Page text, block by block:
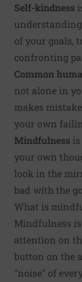
Self-kindness
of your goals,
confronting
Common
not alone in
makes
your own
Mindfulness
your own
look in the
bad with the
What is
Mindfulness
attention on
button on the
"noise" of